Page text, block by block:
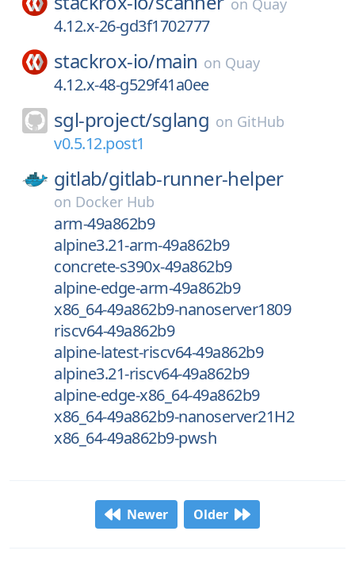
on Quay
4.12.x-26-gd3f1702777
stackrox-io/main on Quay
4.12.x-48-g529f41a0ee
sgl-project/sglang on GitHub
v0.5.12.post1
gitlab/gitlab-runner-helper
on Docker Hub
arm-49a862b9
alpine3.21-arm-49a862b9
concrete-s390x-49a862b9
alpine-edge-arm-49a862b9
x86_64-49a862b9-nanoserver1809
riscv64-49a862b9
alpine-latest-riscv64-49a862b9
alpine3.21-riscv64-49a862b9
alpine-edge-x86_64-49a862b9
x86_64-49a862b9-nanoserver21H2
x86_64-49a862b9-pwsh
Newer Older